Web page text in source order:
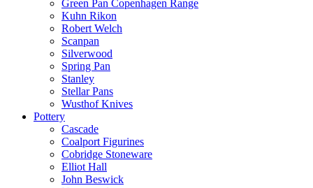
Green Pan Copenhagen Range
Kuhn Rikon
Robert Welch
Scanpan
Silverwood
Spring Pan
Stanley
Stellar Pans
Wusthof Knives
Pottery
Cascade
Coalport Figurines
Cobridge Stoneware
Elliot Hall
John Beswick